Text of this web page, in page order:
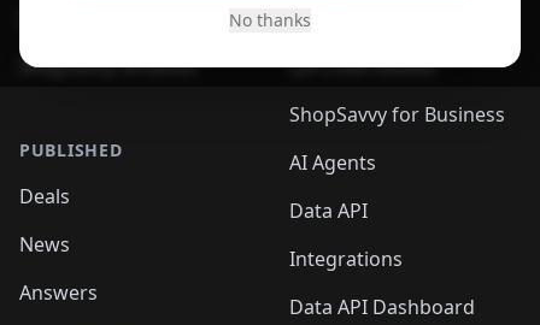
No thanks
ShopSavvy Browser
PUBLISHED
Deals
News
Answers
Browser
QR Code Reader
ShopSavvy for Business
AI Agents
Data API
Integrations
Data API Dashboard